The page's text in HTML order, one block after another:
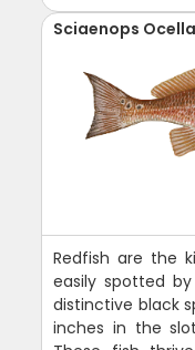
Sciaenops
Redfish are the
easily spotted
distinctive black
inches in the